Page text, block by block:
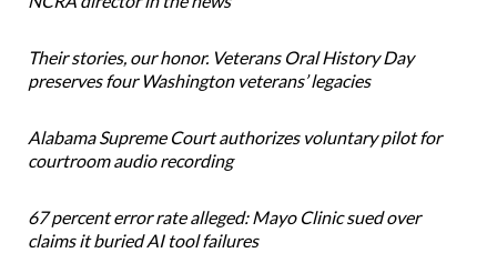
Their stories, our honor. Veterans Oral History Day
preserves four Washington veterans’ legacies
Alabama Supreme Court authorizes voluntary pilot for
courtroom audio recording
67 percent error rate alleged: Mayo Clinic sued over
claims it buried AI tool failures